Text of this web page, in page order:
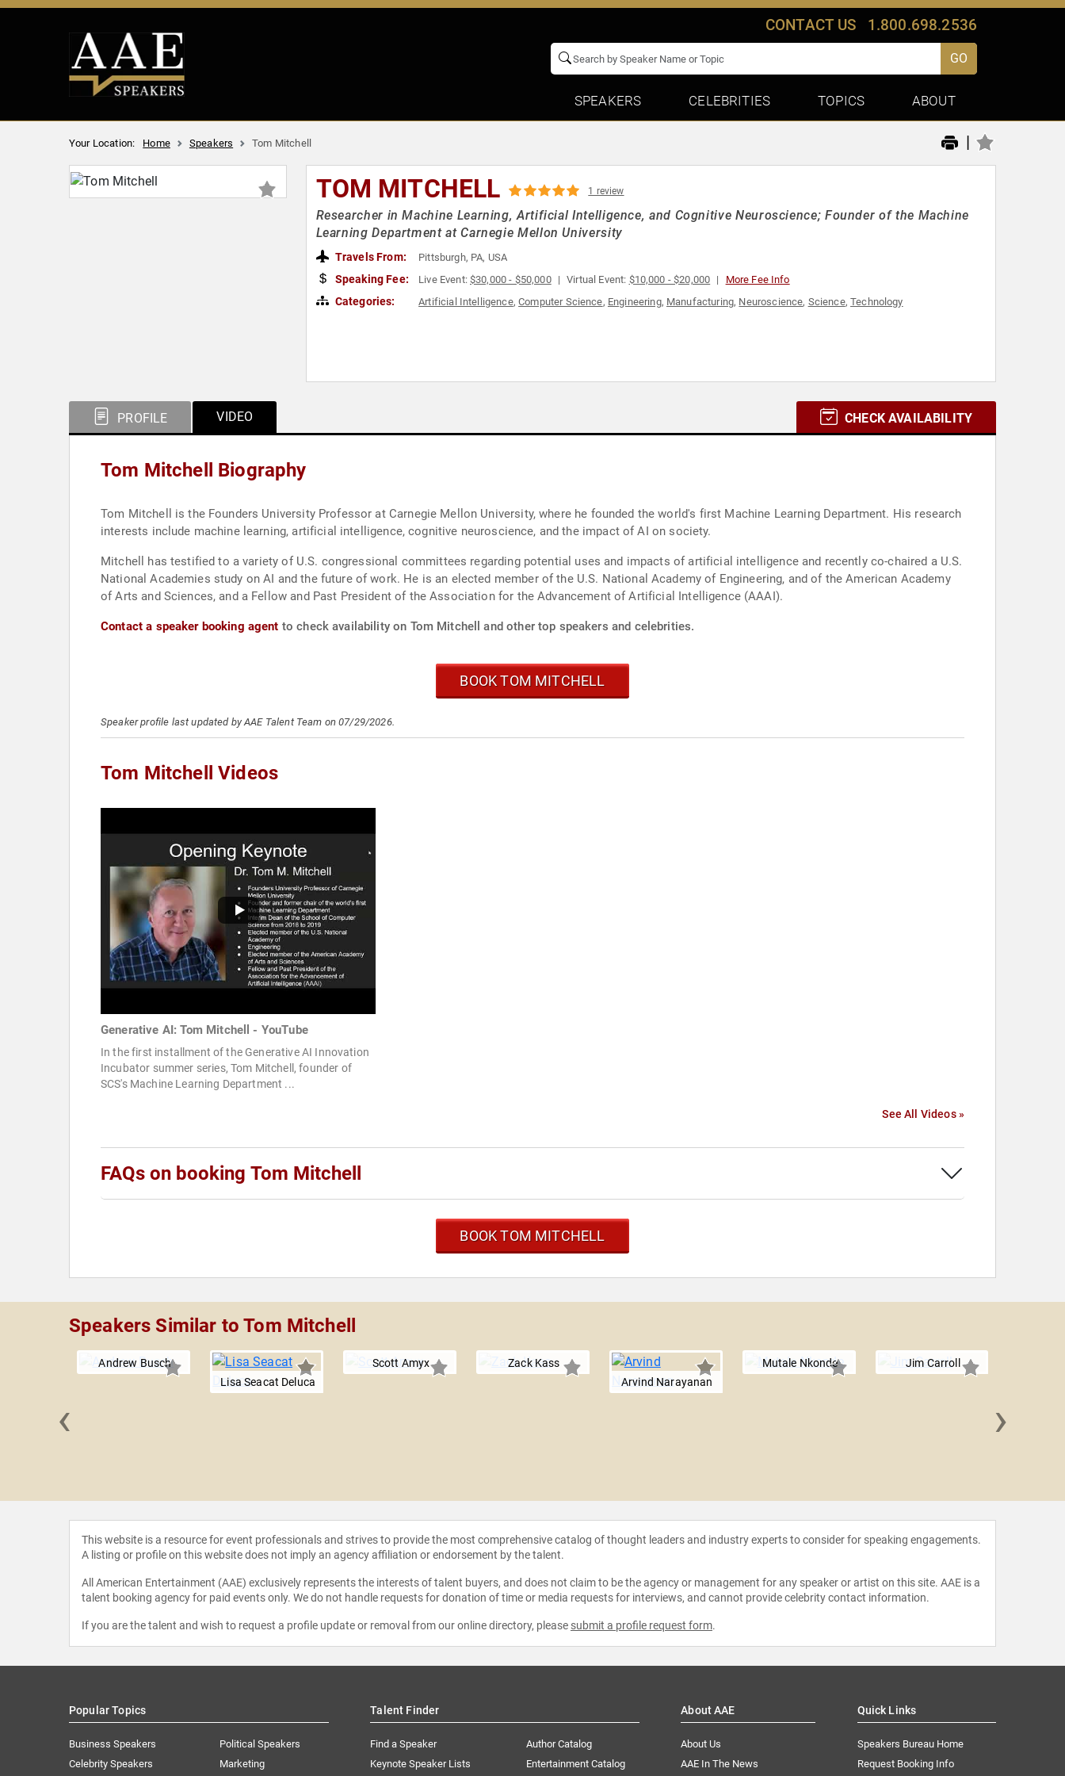
CONTACT US 1.800.698.2536
GO
SPEAKERS CELEBRITIES TOPICS ABOUT
Your Location: Home Speakers Tom Mitchell |
TOM MITCHELL 1 review
Researcher in Machine Learning, Artificial Intelligence, and Cognitive Neuroscience; Founder of the Machine
Learning Department at Carnegie Mellon University
Travels From: Pittsburgh, PA, USA
Speaking Fee: Live Event:$30,000 - $50,000 Virtual Event: $10,000 - $20,000 More Fee Info
Categories: Artificial Intelligence,Computer Science, Engineering, Manufacturing, Neuroscience, Science,Technology
PROFILE VIDEO CHECK AVAILABILITY
Tom Mitchell Biography
Tom Mitchell is the Founders University Professor at Carnegie Mellon University, where he founded the world's first Machine Learning Department. His research
interests include machine learning, artificial intelligence, cognitive neuroscience, and the impact of AI on society.
Mitchell has testified to a variety of U.S. congressional committees regarding potential uses and impacts of artificial intelligence and recently co-chaired a U.S.
National Academies study on AI and the future of work. He is an elected member of the U.S. National Academy of Engineering, and of the American Academy
of Arts and Sciences, and a Fellow and Past President of the Association for the Advancement of Artificial Intelligence (AAAI).
Contact a speaker booking agent to check availability on Tom Mitchell and other top speakers and celebrities.
BOOK TOM MITCHELL
Speaker profile last updated by AAE Talent Team on 07/29/2026.
Tom Mitchell Videos
Generative AI: Tom Mitchell - YouTube
In the first installment of the Generative AI Innovation
Incubator summer series, Tom Mitchell, founder of
SCS's Machine Learning Department ...
See All Videos »
FAQs on booking Tom Mitchell
BOOK TOM MITCHELL
Speakers Similar to Tom Mitchell
Andrew Busch
Lisa Seacat Deluca
Scott Amyx
Zack Kass
Arvind Narayanan
Mutale Nkonde Jim Carroll
‹ ›
This website is a resource for event professionals and strives to provide the most comprehensive catalog of thought leaders and industry experts to consider for speaking engagements.
A listing or profile on this website does not imply an agency affiliation or endorsement by the talent.
All American Entertainment (AAE) exclusively represents the interests of talent buyers, and does not claim to be the agency or management for any speaker or artist on this site. AAE is a
talent booking agency for paid events only. We do not handle requests for donation of time or media requests for interviews, and cannot provide celebrity contact information.
If you are the talent and wish to request a profile update or removal from our online directory, please submit a profile request form.
Popular Topics
Business Speakers
Celebrity Speakers
Political Speakers
Marketing
Talent Finder
Find a Speaker
Keynote Speaker Lists
Author Catalog
Entertainment Catalog
About AAE
About Us
AAE In The News
Quick Links
Speakers Bureau Home
Request Booking Info